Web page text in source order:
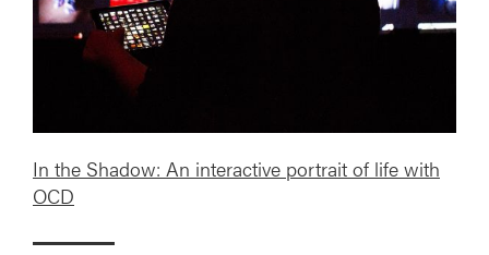
In the Shadow: An interactive portrait of life with
OCD